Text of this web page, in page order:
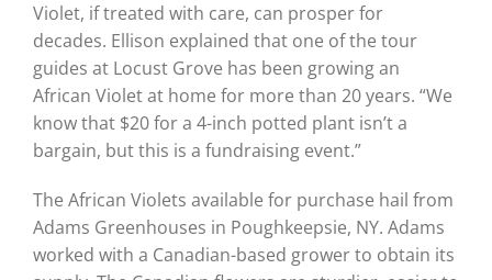
Violet, if treated with care, can prosper for
decades. Ellison explained that one of the tour
guides at Locust Grove has been growing an
African Violet at home for more than 20 years. “We
know that $20 for a 4-inch potted plant isn’t a
bargain, but this is a fundraising event.”
The African Violets available for purchase hail from
Adams Greenhouses in Poughkeepsie, NY. Adams
worked with a Canadian-based grower to obtain its